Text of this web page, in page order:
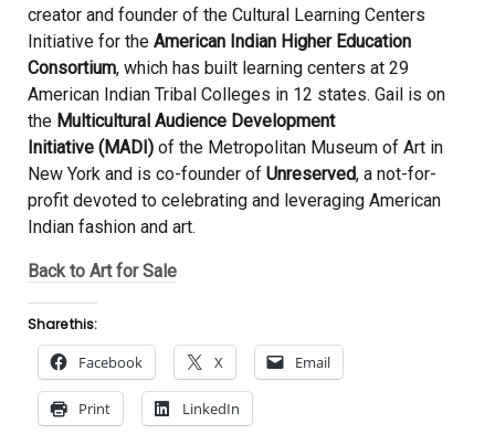
creator and founder of the Cultural Learning Centers
Initiative for the American Indian Higher Education
Consortium, which has built learning centers at 29
American Indian Tribal Colleges in 12 states. Gail is on
the Multicultural Audience Development
Initiative (MADI) of the Metropolitan Museum of Art in
New York and is co-founder of Unreserved, a not-for-
profit devoted to celebrating and leveraging American
Indian fashion and art.
Back to Art for Sale
Share this:
Facebook X Email
Print LinkedIn